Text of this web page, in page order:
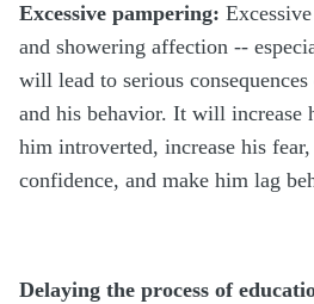
Excessive pampering:
and showering affection --
will lead to serious
and his behavior. It will increase
him introverted, increase his
confidence, and make him lag
Delaying the process of